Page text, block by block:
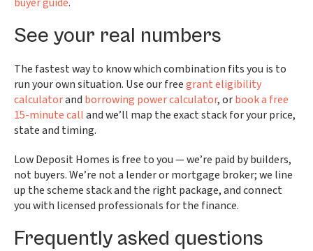
See your real numbers
The fastest way to know which combination fits you is to
run your own situation. Use our freegrant eligibility
calculatorand borrowing power calculator, orbook a free
15-minute calland we’ll map the exact stack for your price,
state and timing.
Low Deposit Homes is free to you — we’re paid by builders,
not buyers. We’re not a lender or mortgage broker; we line
up the scheme stack and the right package, and connect
you with licensed professionals for the finance.
Frequently asked questions